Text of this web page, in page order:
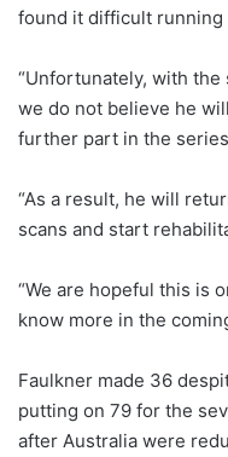
found it difficult
“Unfortunately, with
we do not believe he
further part in the
“As a result, he will
scans and start
“We are hopeful this is
know more in the
Faulkner made 36
putting on 79 for the
after Australia were